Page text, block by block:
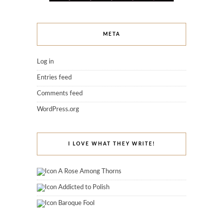
META
Log in
Entries feed
Comments feed
WordPress.org
I LOVE WHAT THEY WRITE!
A Rose Among Thorns
Addicted to Polish
Baroque Fool